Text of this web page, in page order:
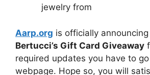
jewelry from
Aarp.org is officially
Bertucci’s Gift Card Giveaway
required updates you have to
webpage. Hope so, you will